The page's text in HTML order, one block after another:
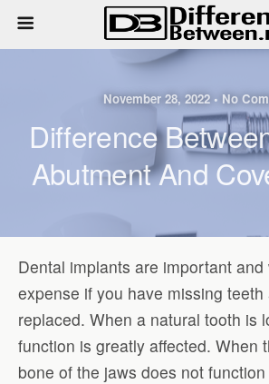
November 28, 2022 • No
Difference
Abutment And
Dental implants are important and
expense if you have missing
replaced. When a natural tooth is
function is greatly affected. When
bone of the jaws does not